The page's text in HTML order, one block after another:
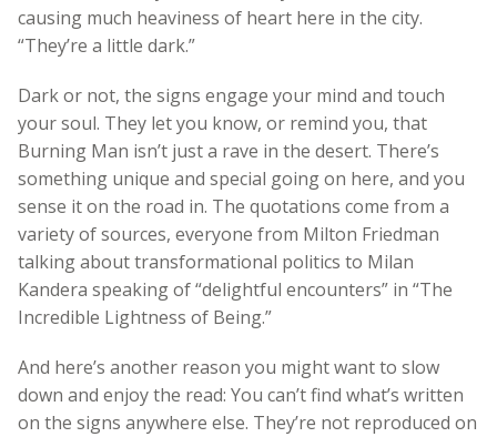
causing much heaviness of heart here in the city.
“They’re a little dark.”
Dark or not, the signs engage your mind and touch
your soul. They let you know, or remind you, that
Burning Man isn’t just a rave in the desert. There’s
something unique and special going on here, and you
sense it on the road in. The quotations come from a
variety of sources, everyone from Milton Friedman
talking about transformational politics to Milan
Kandera speaking of “delightful encounters” in “The
Incredible Lightness of Being.”
And here’s another reason you might want to slow
down and enjoy the read: You can’t find what’s written
on the signs anywhere else. They’re not reproduced on